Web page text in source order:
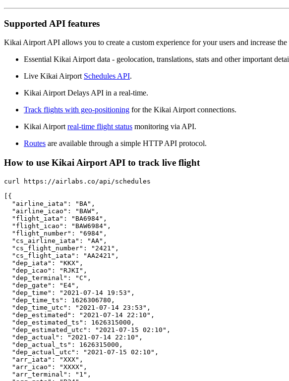
Supported API features
Kikai Airport API allows you to create a custom experience for your users and increase
Essential Kikai Airport data - geolocation, translations, stats and other important
Live Kikai Airport Schedules API.
Kikai Airport Delays API in a real-time.
Track flights with geo-positioning for the Kikai Airport connections.
Kikai Airport real-time flight status monitoring via API.
Routes are available through a simple HTTP API protocol.
How to use Kikai Airport API to track live flight
curl https://airlabs.co/api/schedules
[{
  "airline_iata": "BA",
  "airline_icao": "BAW",
  "flight_iata": "BA6984",
  "flight_icao": "BAW6984",
  "flight_number": "6984",
  "cs_airline_iata": "AA",
  "cs_flight_number": "2421",
  "cs_flight_iata": "AA2421",
  "dep_iata": "KKX",
  "dep_icao": "RJKI",
  "dep_terminal": "C",
  "dep_gate": "E4",
  "dep_time": "2021-07-14 19:53",
  "dep_time_ts": 1626306780,
  "dep_time_utc": "2021-07-14 23:53",
  "dep_estimated": "2021-07-14 22:10",
  "dep_estimated_ts": 1626315000,
  "dep_estimated_utc": "2021-07-15 02:10",
  "dep_actual": "2021-07-14 22:10",
  "dep_actual_ts": 1626315000,
  "dep_actual_utc": "2021-07-15 02:10",
  "arr_iata": "XXX",
  "arr_icao": "XXXX",
  "arr_terminal": "1",